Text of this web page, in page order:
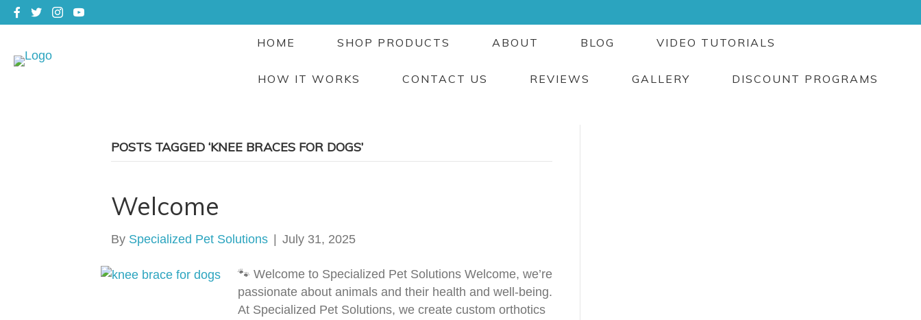
HOME SHOP PRODUCTS ABOUT BLOG VIDEO TUTORIALS
HOW IT WORKS CONTACT US REVIEWS GALLERY DISCOUNT PROGRAMS
POSTS TAGGED ‘KNEE BRACES FOR DOGS’
Welcome
By Specialized Pet Solutions July 31, 2025
🐾 Welcome to Specialized Pet Solutions Welcome, we’re
passionate about animals and their health and well-being.
At Specialized Pet Solutions, we create custom orthotics